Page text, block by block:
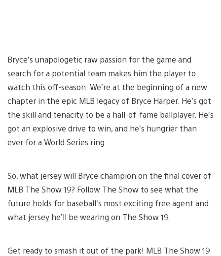
Bryce’s unapologetic raw passion for the game and
search for a potential team makes him the player to
watch this off-season. We’re at the beginning of a new
chapter in the epic MLB legacy of Bryce Harper. He’s got
the skill and tenacity to be a hall-of-fame ballplayer. He’s
got an explosive drive to win, and he’s hungrier than
ever for a World Series ring.
So, what jersey will Bryce champion on the final cover of
MLB The Show 19? Follow The Show to see what the
future holds for baseball’s most exciting free agent and
what jersey he’ll be wearing on The Show 19.
Get ready to smash it out of the park! MLB The Show 19